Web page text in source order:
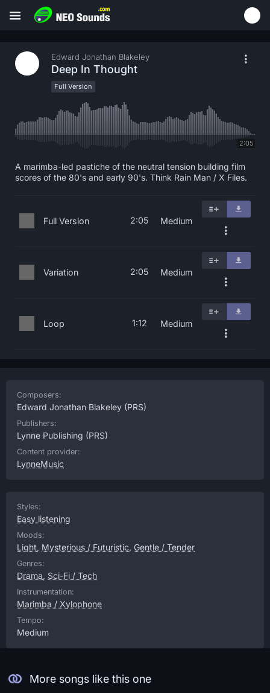
Edward Jonathan Blakeley
Deep In Thought
Full Version
2:05
A marimba-led pastiche of the neutral tension building film
scores of the 80's and early 90's. Think Rain Man / X Files.
Full Version 2:05 Medium
Variation 2:05 Medium
Loop 1:12 Medium
Composers:
Edward Jonathan Blakeley (PRS)
Publishers:
Lynne Publishing (PRS)
Content provider:
LynneMusic
Styles:
Easy listening
Moods:
Light, Mysterious / Futuristic, Gentle / Tender
Genres:
Drama, Sci-Fi / Tech
Instrumentation:
Marimba / Xylophone
Tempo:
Medium
More songs like this one